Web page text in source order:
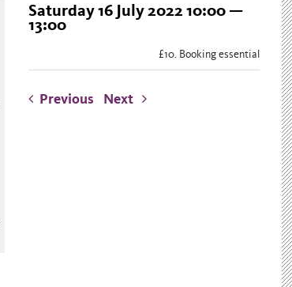
Saturday 16 July 2022 10:00 —
13:00
£10. Booking essential
Previous Next